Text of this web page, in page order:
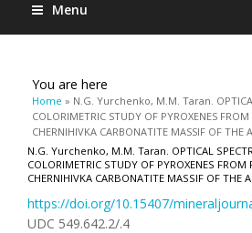
Menu
You are here
Home » N.G. Yurchenko, M.M. Taran.
COLORIMETRIC STUDY OF PYROXENES
CHERNIHIVKA CARBONATITE MASSIF OF THE
N.G. Yurchenko, M.M. Taran. OPTICAL
COLORIMETRIC STUDY OF PYROXENES FROM
CHERNIHIVKA CARBONATITE MASSIF OF THE
https://doi.org/10.15407/
UDC 549.642.2/.4